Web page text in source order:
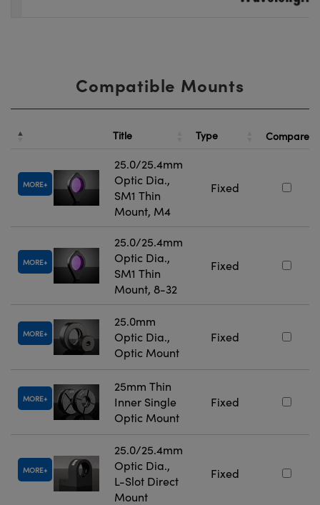
Compatible Mounts
Title Type Compare
MORE
25.0/25.4mm
Optic Dia.,
SM1 Thin
Mount, M4
Fixed
MORE
25.0/25.4mm
Optic Dia.,
SM1 Thin
Mount, 8-32
Fixed
MORE
25.0mm
Optic Dia.,
Optic Mount
Fixed
MORE
25mm Thin
Inner Single
Optic Mount
Fixed
MORE
25.0/25.4mm
Optic Dia.,
L-Slot Direct
Mount
Fixed